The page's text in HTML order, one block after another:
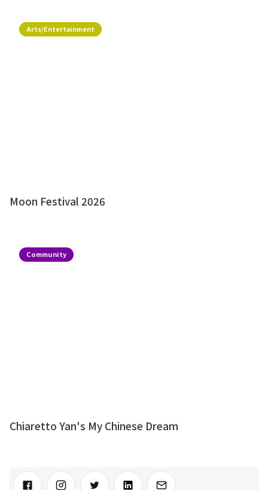
Arts/Entertainment
Moon Festival 2026
Community
Chiaretto Yan's My Chinese Dream